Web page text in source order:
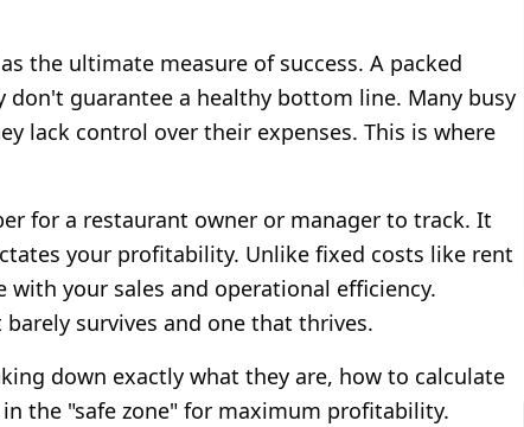
the ultimate measure of success. A packed
guarantee a healthy bottom line. Many busy
lack control over their expenses. This is where
for a restaurant owner or manager to track. It
your profitability. Unlike fixed costs like rent
your sales and operational efficiency.
survives and one that thrives.
down exactly what they are, how to calculate
the "safe zone" for maximum profitability.